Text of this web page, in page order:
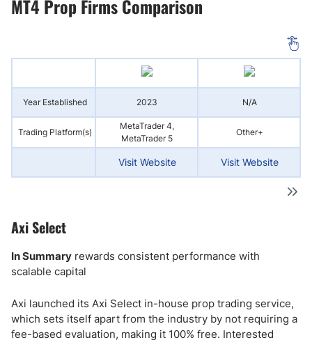
MT4 Prop Firms Comparison
Year Established 2023 N/A
Trading Platform(s)
MetaTrader 4,
MetaTrader 5
Other+
Visit Website Visit Website
Axi Select
In Summary rewards consistent performance with
scalable capital
Axi launched its Axi Select in-house prop trading service,
which sets itself apart from the industry by not requiring a
fee-based evaluation, making it 100% free. Interested